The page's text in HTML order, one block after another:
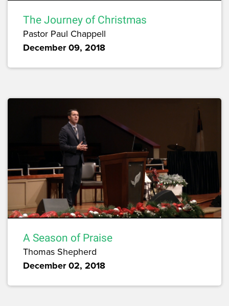
The Journey of Christmas
Pastor Paul Chappell
December 09, 2018
A Season of Praise
Thomas Shepherd
December 02, 2018